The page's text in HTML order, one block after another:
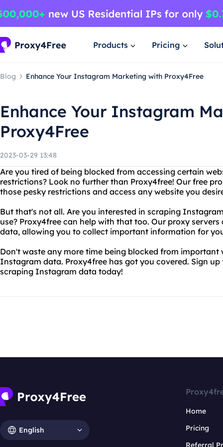
Products Pricing
Blog Enhance Your Instagram Marketing with Proxy4Free
Enhance Your Instagram
Proxy4Free
2023-03-29 13:48
Are you tired of being blocked from accessing certain
restrictions? Look no further than Proxy4free! Our free
those pesky restrictions and access any website you
But that's not all. Are you interested in scraping
use? Proxy4free can help with that too. Our proxy
data, allowing you to collect important information for
Don't waste any more time being blocked from
Instagram data. Proxy4free has got you covered. Sign
scraping Instagram data today!
English
Home
Pricing
Referral